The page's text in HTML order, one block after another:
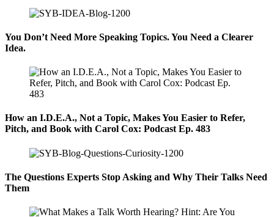
You Don’t Need More Speaking Topics. You Need a Clearer
Idea.
How an I.D.E.A., Not a Topic, Makes You Easier to Refer,
Pitch, and Book with Carol Cox: Podcast Ep. 483
The Questions Experts Stop Asking and Why Their Talks Need
Them